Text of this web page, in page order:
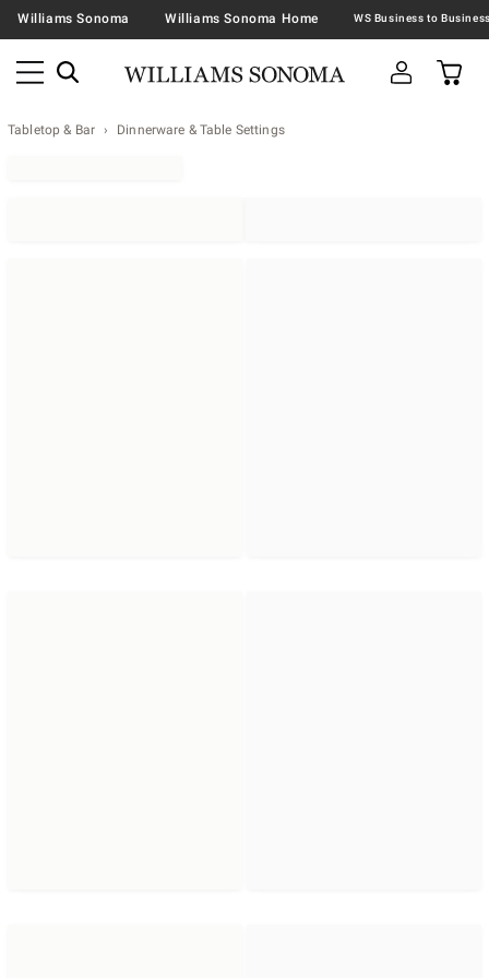
Williams Sonoma Williams Sonoma Home
Tabletop & Bar Dinnerware & Table Settings